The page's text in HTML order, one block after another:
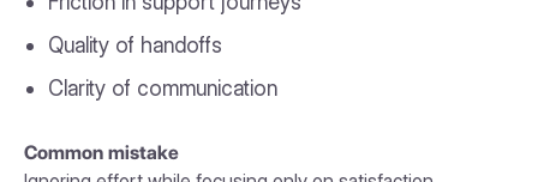
Quality of handoffs
Clarity of communication
Common mistake